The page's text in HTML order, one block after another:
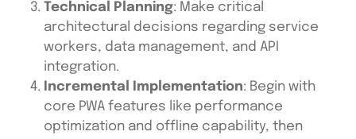
Technical Planning: Make critical
architectural decisions regarding service
workers, data management, and API
integration.
Incremental Implementation: Begin with
core PWA features like performance
optimization and offline capability, then